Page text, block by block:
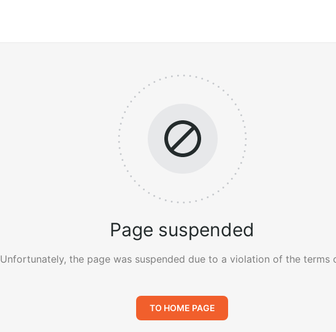
Page suspended
Unfortunately, the page was suspended due to a violation of the terms
TO HOME PAGE